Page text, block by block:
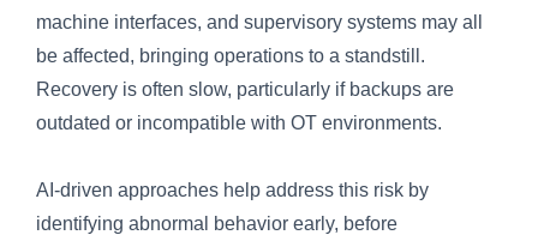
machine interfaces, and supervisory systems may all
be affected, bringing operations to a standstill.
Recovery is often slow, particularly if backups are
outdated or incompatible with OT environments.
AI-driven approaches help address this risk by
identifying abnormal behavior early, before